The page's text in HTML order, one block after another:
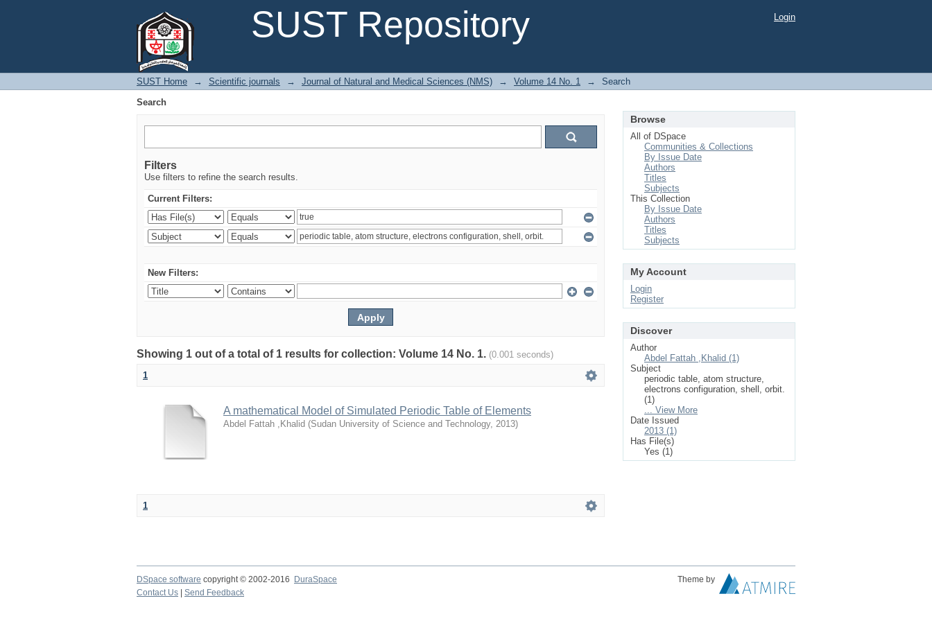
SUST Repository
Login
SUST Home → Scientific journals → Journal of Natural and Medical Sciences (NMS) → Volume 14 No. 1 →
Search
Search
Filters
Use filters to refine the search results.
Current Filters:
New Filters:
Showing 1 out of a total of 1 results for collection: Volume 14 No. 1. (0.001 seconds)
1
A mathematical Model of Simulated Periodic Table of Elements
Abdel Fattah ,Khalid (Sudan University of Science and Technology, 2013)
1
Browse
All of DSpace
Communities & Collections
By Issue Date
Authors
Titles
Subjects
This Collection
By Issue Date
Authors
Titles
Subjects
My Account
Login
Register
Discover
Author
Abdel Fattah ,Khalid (1)
Subject
periodic table, atom structure,
electrons configuration, shell, orbit.
(1)
... View More
Date Issued
2013 (1)
Has File(s)
Yes (1)
DSpace software copyright © 2002-2016 DuraSpace
Theme by
Contact Us
Send Feedback